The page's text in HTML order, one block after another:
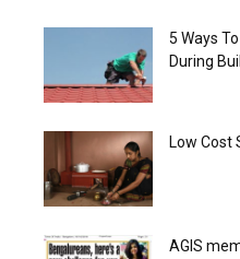
5 Ways
During
Low Cost
AGIS